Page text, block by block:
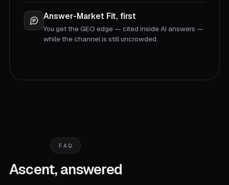
Answer-Market Fit, first
You get the GEO edge — cited inside AI answers —
while the channel is still uncrowded.
FAQ
Ascent, answered